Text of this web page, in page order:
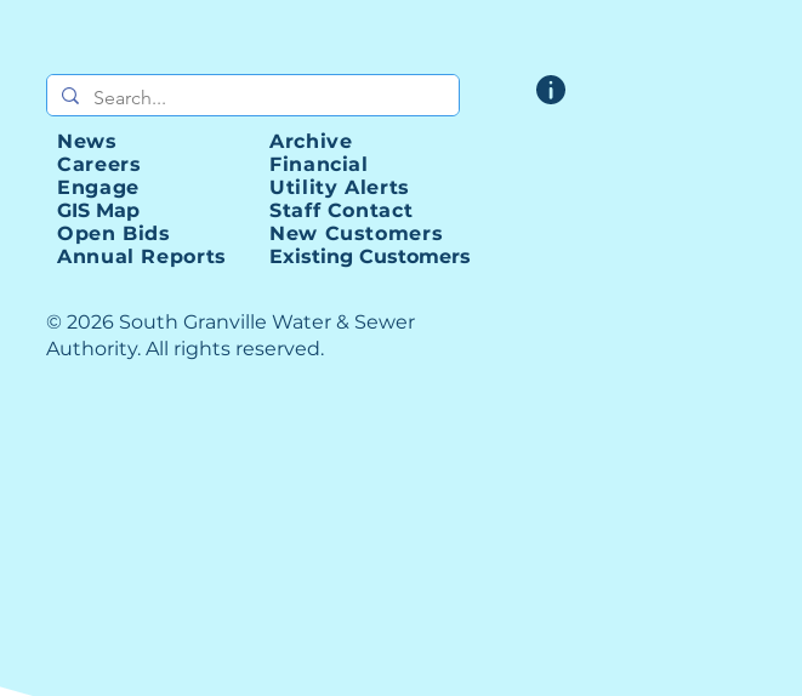
News
Careers
Engage
GIS Map
Open Bids
Annual Reports
Archive
Financial
Utility Alerts
Staff Contact
New Customers
Existing Customers
© 2026 South Granville Water & Sewer
Authority. All rights reserved.